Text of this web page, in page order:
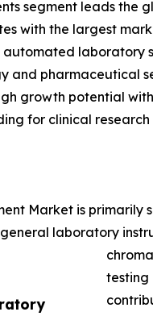
segment leads the
with the largest
laboratory
and pharmaceutical
growth potential
for clinical
Market is
laboratory
testing